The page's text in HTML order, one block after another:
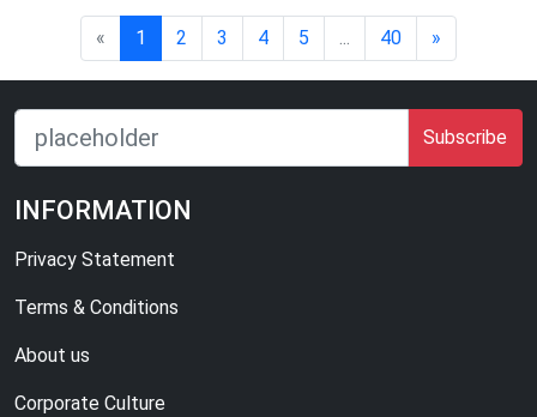
« 1 2 3 4 5 ... 40 »
Subscribe
INFORMATION
Privacy Statement
Terms & Conditions
About us
Corporate Culture